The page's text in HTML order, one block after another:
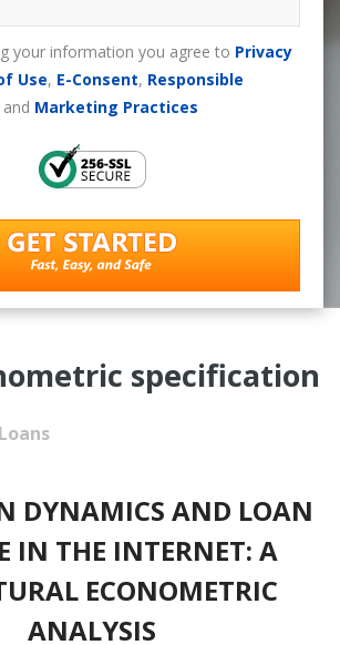
your information you agree to Privacy
Use, E-Consent, Responsible
Marketing Practices
specification
DYNAMICS AND LOAN
IN THE INTERNET: A
ECONOMETRIC
ANALYSIS